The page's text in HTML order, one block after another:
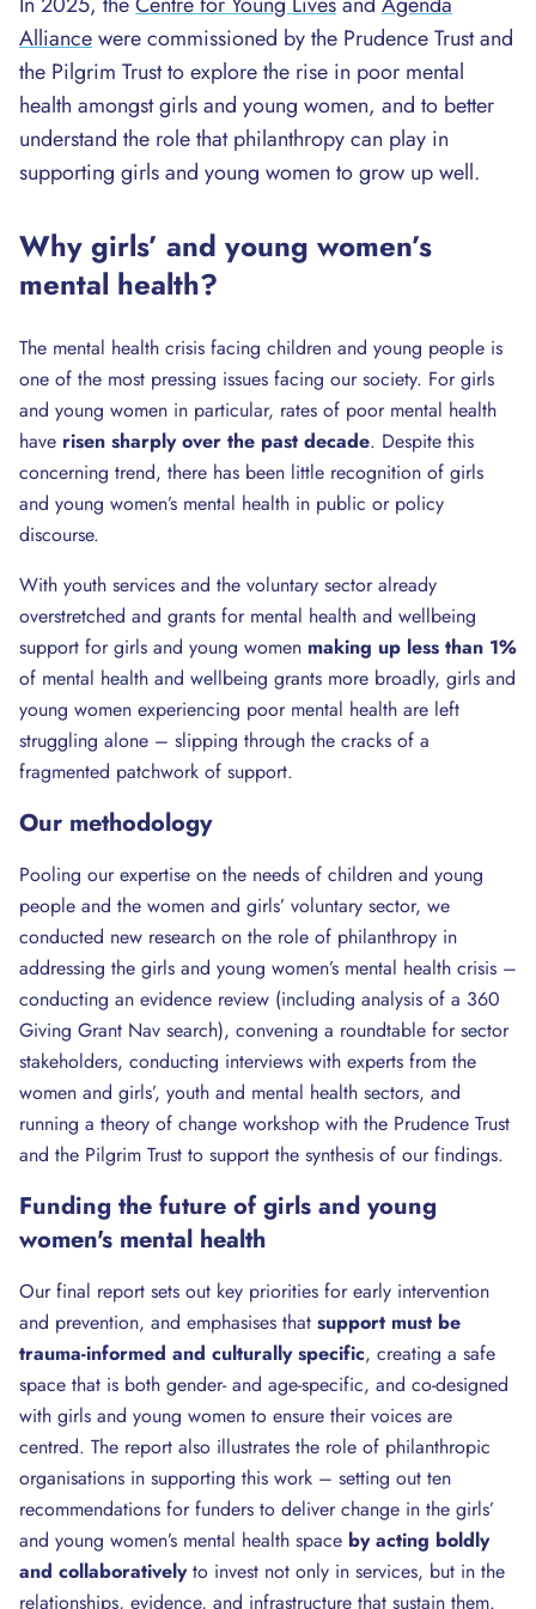
Alliancewere commissioned by the Prudence Trust and
the Pilgrim Trust to explore the rise in poor mental
health amongst girls and young women, and to better
understand the role that philanthropy can play in
supporting girls and young women to grow up well.
Why girls’ and young women’s
mental health?
The mental health crisis facing children and young people is
one of the most pressing issues facing our society. For girls
and young women in particular, rates of poor mental health
have risen sharply over the past decade. Despite this
concerning trend, there has been little recognition of girls
and young women’s mental health in public or policy
discourse.
With youth services and the voluntary sector already
overstretched and grants for mental health and wellbeing
support for girls and young women making up less than 1%
of mental health and wellbeing grants more broadly, girls and
young women experiencing poor mental health are left
struggling alone – slipping through the cracks of a
fragmented patchwork of support.
Our methodology
Pooling our expertise on the needs of children and young
people and the women and girls’ voluntary sector, we
conducted new research on the role of philanthropy in
addressing the girls and young women’s mental health crisis –
conducting an evidence review (including analysis of a 360
Giving Grant Nav search), convening a roundtable for sector
stakeholders, conducting interviews with experts from the
women and girls’, youth and mental health sectors, and
running a theory of change workshop with the Prudence Trust
and the Pilgrim Trust to support the synthesis of our findings.
Funding the future of girls and young
women's mental health
Our final report sets out key priorities for early intervention
and prevention, and emphasises that support must be
trauma-informed and culturally specific, creating a safe
space that is both gender- and age-specific, and co-designed
with girls and young women to ensure their voices are
centred. The report also illustrates the role of philanthropic
organisations in supporting this work – setting out ten
recommendations for funders to deliver change in the girls’
and young women’s mental health space by acting boldly
and collaborativelyto invest not only in services, but in the
relationships, evidence, and infrastructure that sustain them.